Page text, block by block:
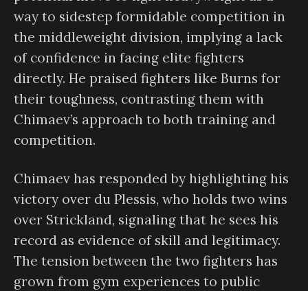
way to sidestep formidable competition in
the middleweight division, implying a lack
of confidence in facing elite fighters
directly. He praised fighters like Burns for
their toughness, contrasting them with
Chimaev’s approach to both training and
competition.
Chimaev has responded by highlighting his
victory over du Plessis, who holds two wins
over Strickland, signaling that he sees his
record as evidence of skill and legitimacy.
The tension between the two fighters has
grown from gym experiences to public